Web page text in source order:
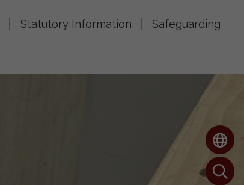
Statutory Information Safeguarding